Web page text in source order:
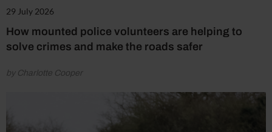
29 July 2026
How mounted police volunteers are helping to
solve crimes and make the roads safer
by Charlotte Cooper